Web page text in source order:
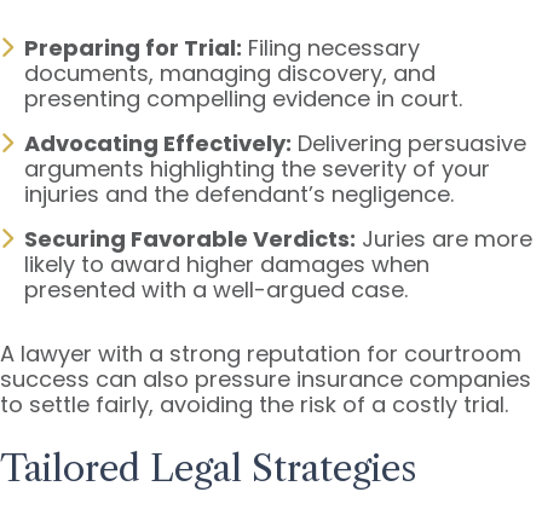
Preparing for Trial: Filing necessary
documents, managing discovery, and
presenting compelling evidence in court.
Advocating Effectively: Delivering persuasive
arguments highlighting the severity of your
injuries and the defendant’s negligence.
Securing Favorable Verdicts: Juries are more
likely to award higher damages when
presented with a well-argued case.
A lawyer with a strong reputation for courtroom
success can also pressure insurance companies
to settle fairly, avoiding the risk of a costly trial.
Tailored Legal Strategies